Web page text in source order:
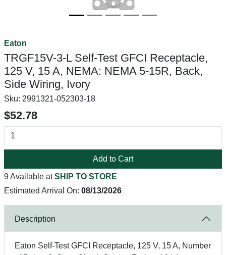
Eaton
TRGF15V-3-L Self-Test GFCI Receptacle,
125 V, 15 A, NEMA: NEMA 5-15R, Back,
Side Wiring, Ivory
Sku: 2991321-052303-18
$52.78
Add to Cart
9 Available atSHIP TO STORE
Estimated Arrival On: 08/13/2026
Description
Eaton Self-Test GFCI Receptacle, 125 V, 15 A, Number